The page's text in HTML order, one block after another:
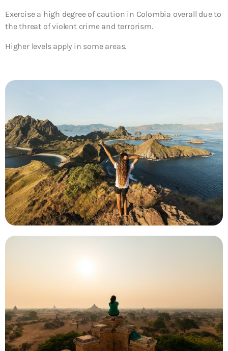
Exercise a high degree of caution in Colombia overall due to
the threat of violent crime and terrorism.
Higher levels apply in some areas.